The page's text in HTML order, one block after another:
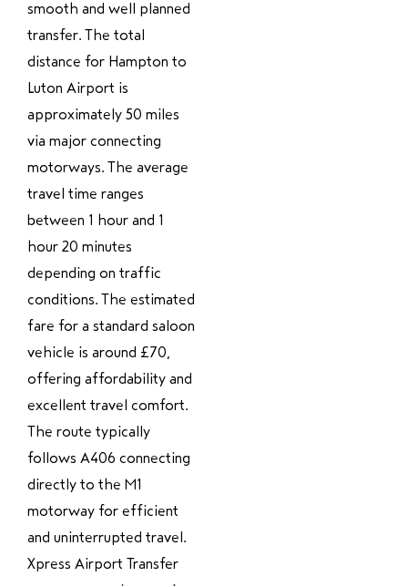
smooth and well planned
transfer. The total
distance for Hampton to
Luton Airport is
approximately 50 miles
via major connecting
motorways. The average
travel time ranges
between 1 hour and 1
hour 20 minutes
depending on traffic
conditions. The estimated
fare for a standard saloon
vehicle is around £70,
offering affordability and
excellent travel comfort.
The route typically
follows A406 connecting
directly to the M1
motorway for efficient
and uninterrupted travel.
Xpress Airport Transfer